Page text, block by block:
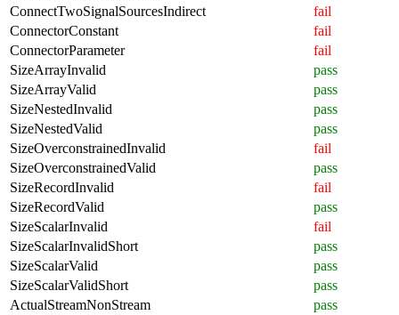
ConnectTwoSignalSourcesIndirect
fail
ConnectorConstant
fail
ConnectorParameter
fail
SizeArrayInvalid
pass
SizeArrayValid
pass
SizeNestedInvalid
pass
SizeNestedValid
pass
SizeOverconstrainedInvalid
fail
SizeOverconstrainedValid
pass
SizeRecordInvalid
fail
SizeRecordValid
pass
SizeScalarInvalid
fail
SizeScalarInvalidShort
pass
SizeScalarValid
pass
SizeScalarValidShort
pass
ActualStreamNonStream
pass